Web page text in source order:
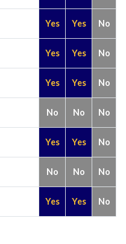
Yes Yes No
Yes Yes No
Yes Yes No
No No No
Yes Yes No
No No No
Yes Yes No